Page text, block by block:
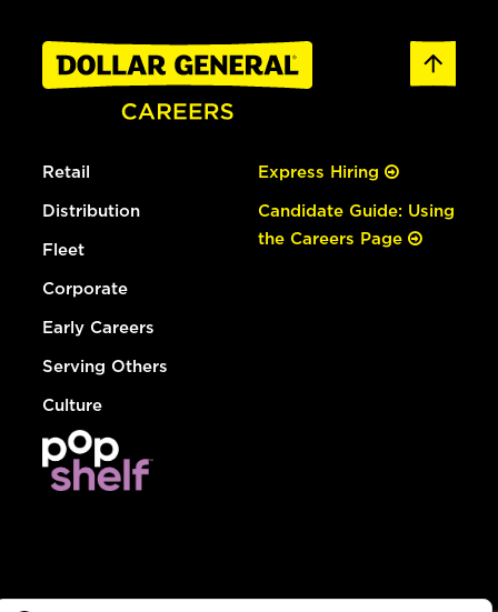
Retail
Distribution
Fleet
Corporate
Early Careers
Serving Others
Culture
Express Hiring
Candidate Guide: Using
the Careers Page